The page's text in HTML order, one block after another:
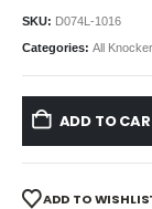
SKU: D074L-1016
Categories: All
ADD TO
ADD TO